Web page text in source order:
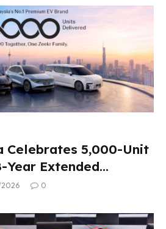
Celebrates 5,000-Unit
Extended
0